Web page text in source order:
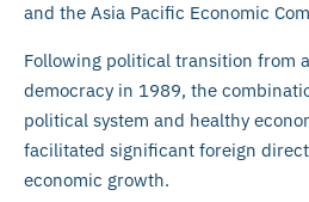
and the Asia Pacific Economic
Following political transition from
democracy in 1989, the
political system and healthy
facilitated significant foreign
economic growth.